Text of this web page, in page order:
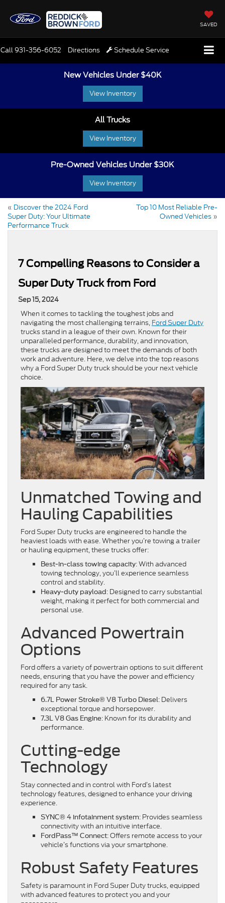
SAVED
Call931-356-6052 Directions Schedule Service
New Vehicles Under $40K
View Inventory
All Trucks
View Inventory
Pre-Owned Vehicles Under $30K
View Inventory
« Discover the 2024 Ford
Super Duty: Your Ultimate
Performance Truck
Top 10 Most Reliable Pre-
Owned Vehicles »
7 Compelling Reasons to Consider a
Super Duty Truck from Ford
Sep 15, 2024
When it comes to tackling the toughest jobs and
navigating the most challenging terrains, Ford Super Duty
trucks stand in a league of their own. Known for their
unparalleled performance, durability, and innovation,
these trucks are designed to meet the demands of both
work and adventure. Here, we delve into the top reasons
why a Ford Super Duty truck should be your next vehicle
choice.
Unmatched Towing and
Hauling Capabilities
Ford Super Duty trucks are engineered to handle the
heaviest loads with ease. Whether you’re towing a trailer
or hauling equipment, these trucks offer:
Best-in-class towing capacity: With advanced
towing technology, you’ll experience seamless
control and stability.
Heavy-duty payload : Designed to carry substantial
weight, making it perfect for both commercial and
personal use.
Advanced Powertrain
Options
Ford offers a variety of powertrain options to suit different
needs, ensuring that you have the power and efficiency
required for any task.
6.7L Power Stroke® V8 Turbo Diesel: Delivers
exceptional torque and horsepower.
7.3L V8 Gas Engine: Known for its durability and
performance.
Cutting-edge
Technology
Stay connected and in control with Ford’s latest
technology features, designed to enhance your driving
experience.
SYNC® 4 infotainment system: Provides seamless
connectivity with an intuitive interface.
FordPass™ Connect: Offers remote access to your
vehicle’s functions via your smartphone.
Robust Safety Features
Safety is paramount in Ford Super Duty trucks, equipped
with advanced features to protect you and your